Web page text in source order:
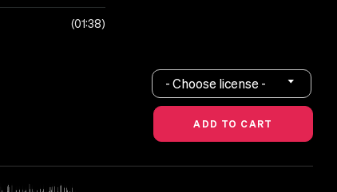
01:38
- Choose license -